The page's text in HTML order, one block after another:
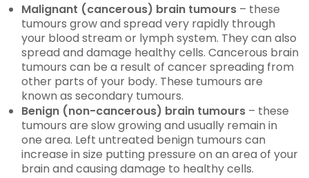
Malignant (cancerous) brain tumours – these
tumours grow and spread very rapidly through
your blood stream or lymph system. They can also
spread and damage healthy cells. Cancerous brain
tumours can be a result of cancer spreading from
other parts of your body. These tumours are
known as secondary tumours.
Benign (non-cancerous) brain tumours – these
tumours are slow growing and usually remain in
one area. Left untreated benign tumours can
increase in size putting pressure on an area of your
brain and causing damage to healthy cells.